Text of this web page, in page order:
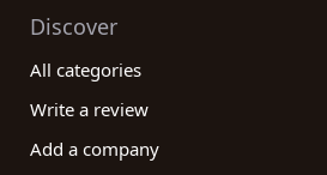
Discover
All categories
Write a review
Add a company